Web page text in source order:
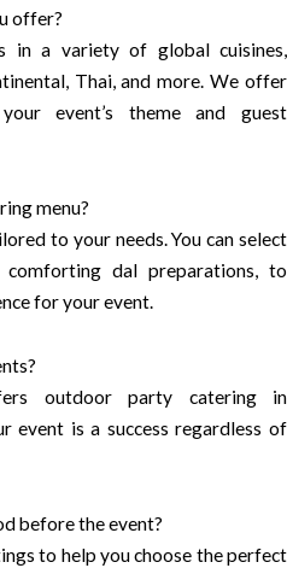
offer?
in a variety of global cuisines,
Thai, and more. We offer
event’s theme and guest
menu?
to your needs. You can select
comforting dal preparations, to
for your event.
outdoor party catering in
event is a success regardless of
before the event?
to help you choose the perfect